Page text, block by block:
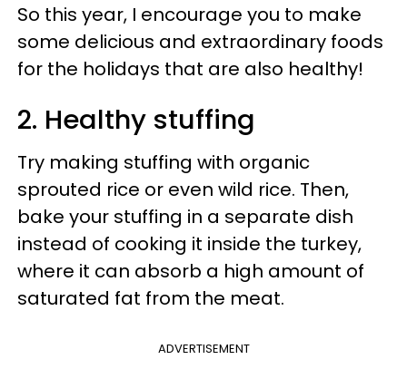
So this year, I encourage you to make
some delicious and extraordinary foods
for the holidays that are also healthy!
2. Healthy stuffing
Try making stuffing with organic
sprouted rice or even wild rice. Then,
bake your stuffing in a separate dish
instead of cooking it inside the turkey,
where it can absorb a high amount of
saturated fat from the meat.
ADVERTISEMENT